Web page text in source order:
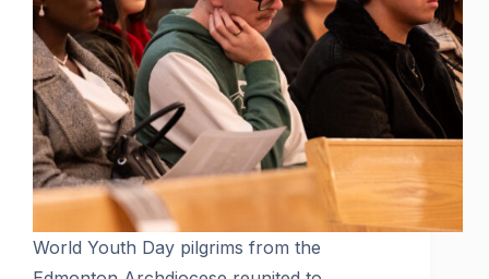
World Youth Day pilgrims from the